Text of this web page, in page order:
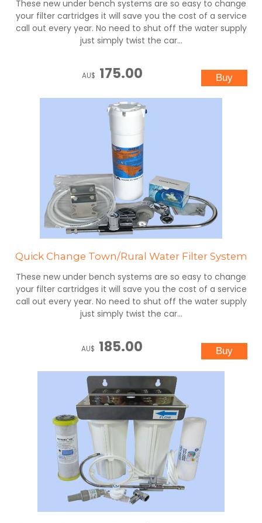
These new under bench systems are so easy to change
your filter cartridges it will save you the cost of a service
call out every year. No need to shut off the water supply
just simply twist the car...
AU$ 175.00
Quick Change Town/Rural Water Filter System
These new under bench systems are so easy to change
your filter cartridges it will save you the cost of a service
call out every year. No need to shut off the water supply
just simply twist the car...
AU$ 185.00